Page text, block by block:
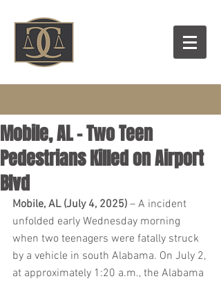
Mobile, AL - Two Teen
Pedestrians Killed on Airport
Blvd
Mobile, AL (July 4, 2025) – A incident
unfolded early Wednesday morning
when two teenagers were fatally struck
by a vehicle in south Alabama. On July 2,
at approximately 1:20 a.m., the Alabama